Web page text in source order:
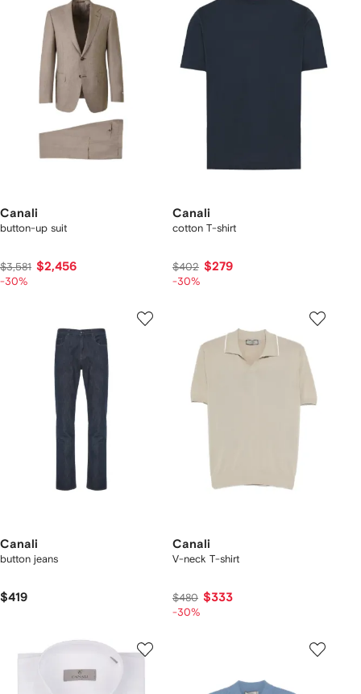
Canali
button-up suit
$3,581 $2,456
-30%
Canali
cotton T-shirt
$402 $279
-30%
Canali
button jeans
$419
Canali
V-neck T-shirt
$480 $333
-30%